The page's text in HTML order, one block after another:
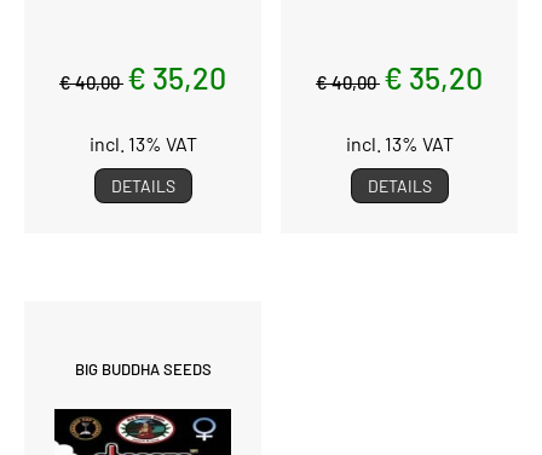
€ 40,00 € 35,20
incl. 13% VAT
DETAILS
€ 40,00 € 35,20
incl. 13% VAT
DETAILS
BIG BUDDHA SEEDS